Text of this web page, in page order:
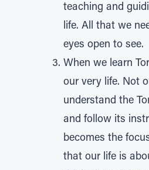
teaching and
life. All that we
eyes open to see.
When we learn
our very life. Not
understand the
and follow its
becomes the
that our life is